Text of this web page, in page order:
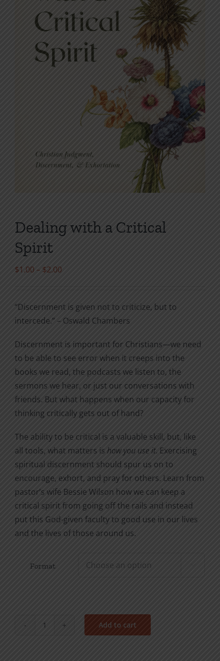
Dealing with a Critical
Spirit
$1.00– $2.00
through
$2.00
“Discernment is given not to criticize, but to
intercede.” – Oswald Chambers
Discernment is important for Christians—we need
to be able to see error when it creeps into the
books we read, the podcasts we listen to, the
sermons we hear, or just our conversations with
friends. But what happens when our capacity for
thinking critically gets out of hand?
The ability to be critical is a valuable skill, but, like
all tools, what matters is how you use it. Exercising
spiritual discernment should spur us on to
encourage, exhort, and pray for others. Learn from
pastor’s wife Bessie Wilson how we can keep a
critical spirit from going off the rails and instead
put this God-given faculty to good use in our lives
and the lives of those around us.
Format
Dealing
Add to cart